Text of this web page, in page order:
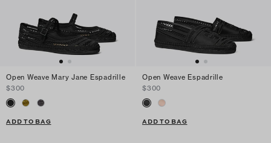
Open Weave Mary Jane Espadrille
$300
ADD TO BAG
Open Weave Espadrille
$300
ADD TO BAG